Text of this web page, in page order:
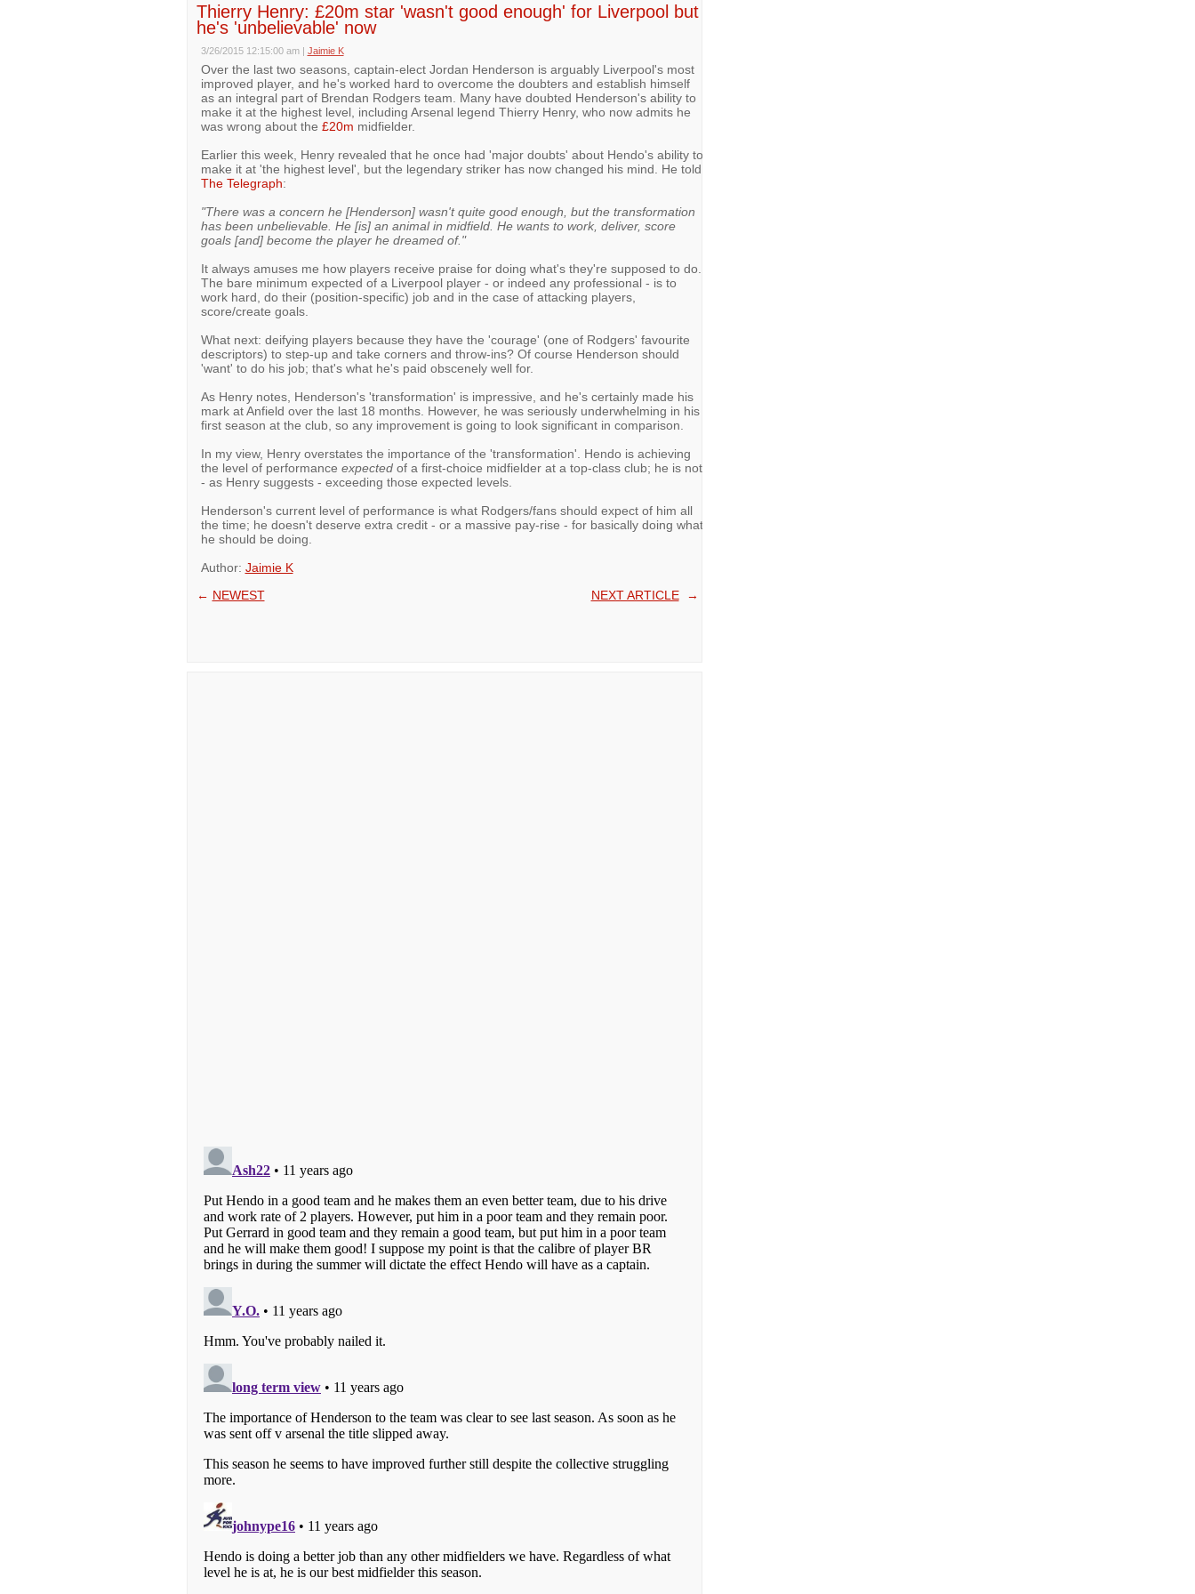
Thierry Henry: £20m star 'wasn't good enough' for Liverpool but
he's 'unbelievable' now
3/26/2015 12:15:00 am | Jaimie K
Over the last two seasons, captain-elect Jordan Henderson is arguably Liverpool's most
improved player, and he's worked hard to overcome the doubters and establish himself
as an integral part of Brendan Rodgers team. Many have doubted Henderson's ability to
make it at the highest level, including Arsenal legend Thierry Henry, who now admits he
was wrong about the £20m midfielder.
Earlier this week, Henry revealed that he once had 'major doubts' about Hendo's ability to
make it at 'the highest level', but the legendary striker has now changed his mind. He told
The Telegraph:
"There was a concern he [Henderson] wasn't quite good enough, but the transformation
has been unbelievable. He [is] an animal in midfield. He wants to work, deliver, score
goals [and] become the player he dreamed of."
It always amuses me how players receive praise for doing what's they're supposed to do.
The bare minimum expected of a Liverpool player - or indeed any professional - is to
work hard, do their (position-specific) job and in the case of attacking players,
score/create goals.
What next: deifying players because they have the 'courage' (one of Rodgers' favourite
descriptors) to step-up and take corners and throw-ins? Of course Henderson should
'want' to do his job; that's what he's paid obscenely well for.
As Henry notes, Henderson's 'transformation' is impressive, and he's certainly made his
mark at Anfield over the last 18 months. However, he was seriously underwhelming in his
first season at the club, so any improvement is going to look significant in comparison.
In my view, Henry overstates the importance of the 'transformation'. Hendo is achieving
the level of performance expectedof a first-choice midfielder at a top-class club; he is not
- as Henry suggests - exceeding those expected levels.
Henderson's current level of performance is what Rodgers/fans should expect of him all
the time; he doesn't deserve extra credit - or a massive pay-rise - for basically doing what
he should be doing.
Author: Jaimie K
← NEWEST NEXT ARTICLE→